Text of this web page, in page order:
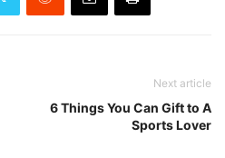
Next article
6 Things You Can Gift to A
Sports Lover